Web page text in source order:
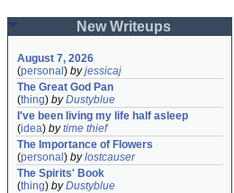
New Writeups
August 7, 2026
(personal ) byjessicaj
The Great God Pan
(thing) byDustyblue
I've been living my life half asleep
(idea) bytime thief
The Importance of Flowers
(personal ) bylostcauser
The Spirits' Book
(thing) byDustyblue